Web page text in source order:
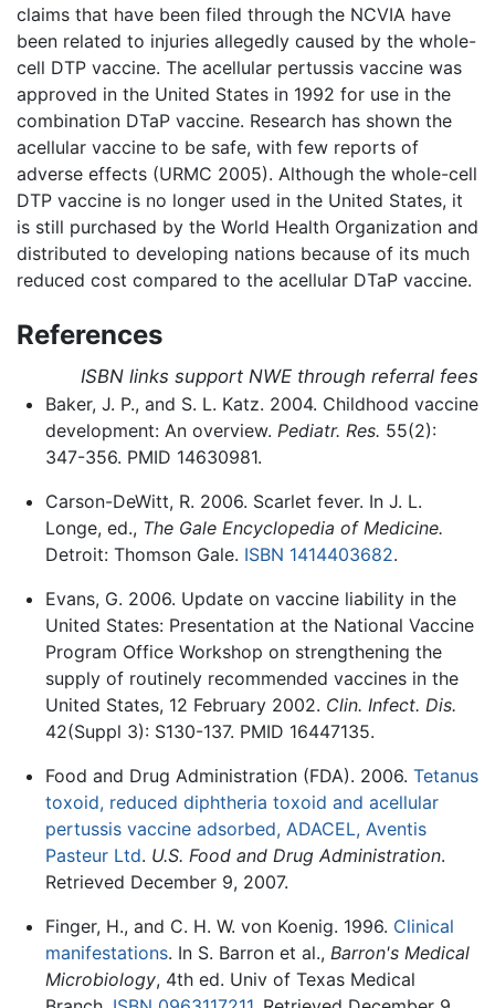
claims that have been filed through the NCVIA have
been related to injuries allegedly caused by the whole-
cell DTP vaccine. The acellular pertussis vaccine was
approved in the United States in 1992 for use in the
combination DTaP vaccine. Research has shown the
acellular vaccine to be safe, with few reports of
adverse effects (URMC 2005). Although the whole-cell
DTP vaccine is no longer used in the United States, it
is still purchased by the World Health Organization and
distributed to developing nations because of its much
reduced cost compared to the acellular DTaP vaccine.
References
ISBN links support NWE through referral fees
Baker, J. P., and S. L. Katz. 2004. Childhood vaccine
development: An overview. Pediatr. Res. 55(2):
347-356. PMID 14630981.
Carson-DeWitt, R. 2006. Scarlet fever. In J. L.
Longe, ed., The Gale Encyclopedia of Medicine.
Detroit: Thomson Gale. ISBN 1414403682.
Evans, G. 2006. Update on vaccine liability in the
United States: Presentation at the National Vaccine
Program Office Workshop on strengthening the
supply of routinely recommended vaccines in the
United States, 12 February 2002. Clin. Infect. Dis.
42(Suppl 3): S130-137. PMID 16447135.
Food and Drug Administration (FDA). 2006. Tetanus
toxoid, reduced diphtheria toxoid and acellular
pertussis vaccine adsorbed, ADACEL, Aventis
Pasteur Ltd. U.S. Food and Drug Administration.
Retrieved December 9, 2007.
Finger, H., and C. H. W. von Koenig. 1996. Clinical
manifestations. In S. Barron et al., Barron's Medical
Microbiology, 4th ed. Univ of Texas Medical